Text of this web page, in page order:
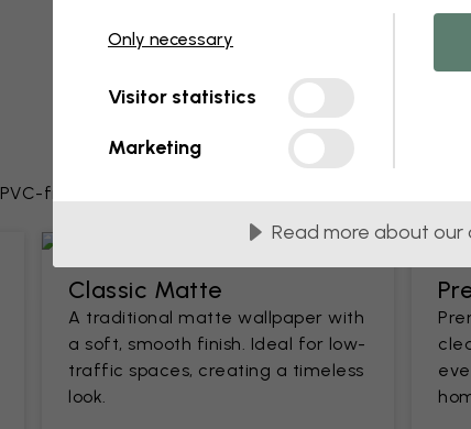
PVC-free
Classic Matte
A traditional matte wallpaper with
a soft, smooth finish. Ideal for low-
traffic spaces, creating a timeless
look.
Only necessary
Visitor statistics
Marketing
Read more about our